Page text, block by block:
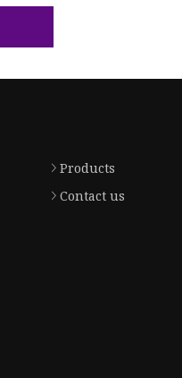
Products
Contact us